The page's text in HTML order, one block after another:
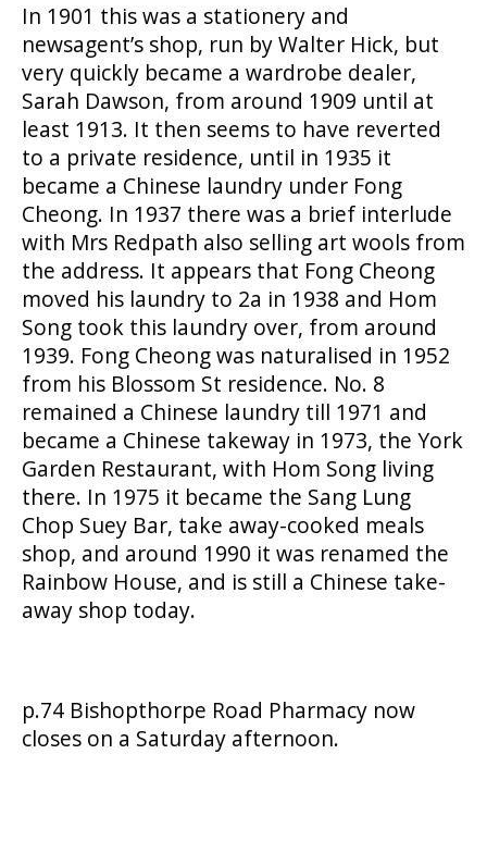
In 1901 this was a stationery and
newsagent’s shop, run by Walter Hick, but
very quickly became a wardrobe dealer,
Sarah Dawson, from around 1909 until at
least 1913. It then seems to have reverted
to a private residence, until in 1935 it
became a Chinese laundry under Fong
Cheong. In 1937 there was a brief interlude
with Mrs Redpath also selling art wools from
the address. It appears that Fong Cheong
moved his laundry to 2a in 1938 and Hom
Song took this laundry over, from around
1939. Fong Cheong was naturalised in 1952
from his Blossom St residence. No. 8
remained a Chinese laundry till 1971 and
became a Chinese takeway in 1973, the York
Garden Restaurant, with Hom Song living
there. In 1975 it became the Sang Lung
Chop Suey Bar, take away-cooked meals
shop, and around 1990 it was renamed the
Rainbow House, and is still a Chinese take-
away shop today.
p.74 Bishopthorpe Road Pharmacy now
closes on a Saturday afternoon.